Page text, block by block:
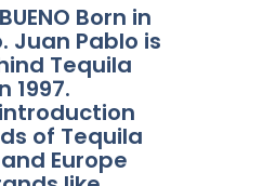
Born in
Juan Pablo is
Tequila
1997.
of Tequila
Europe